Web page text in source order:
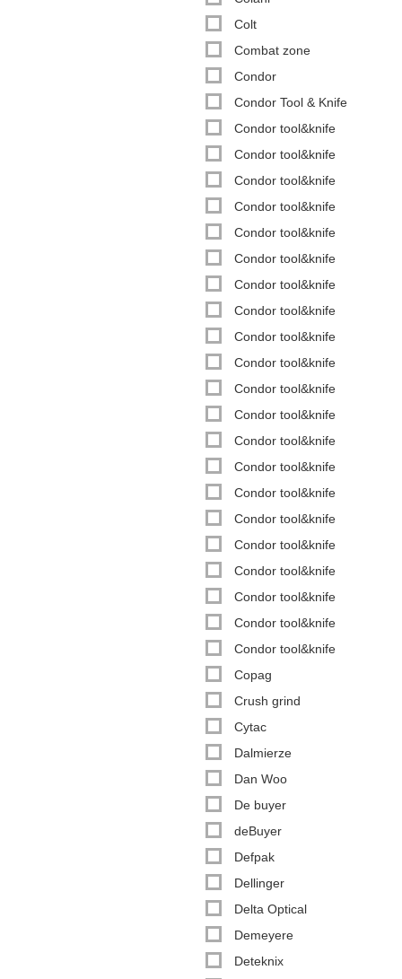
Colt
Combat zone
Condor
Condor Tool & Knife
Condor tool&knife
Condor tool&knife
Condor tool&knife
Condor tool&knife
Condor tool&knife
Condor tool&knife
Condor tool&knife
Condor tool&knife
Condor tool&knife
Condor tool&knife
Condor tool&knife
Condor tool&knife
Condor tool&knife
Condor tool&knife
Condor tool&knife
Condor tool&knife
Condor tool&knife
Condor tool&knife
Condor tool&knife
Condor tool&knife
Condor tool&knife
Copag
Crush grind
Cytac
Dalmierze
Dan Woo
De buyer
deBuyer
Defpak
Dellinger
Delta Optical
Demeyere
Deteknix